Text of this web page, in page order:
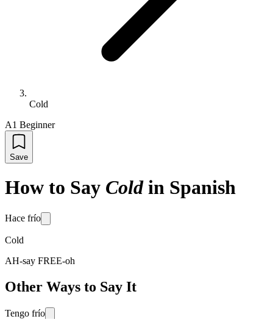
Cold
A1 Beginner
Save
How to Say Cold in Spanish
Hace frío
Cold
AH-say FREE-oh
Other Ways to Say It
Tengo frío